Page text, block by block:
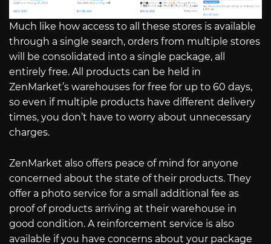
Much like how access to all these stores is available
through a single search, orders from multiple stores
will be consolidated into a single package, all
entirely free. All products can be held in
ZenMarket’s warehouses for free for up to 60 days,
so even if multiple products have different delivery
times, you don’t have to worry about unnecessary
charges.
ZenMarket also offers peace of mind for anyone
concerned about the state of their products. They
offer a photo service for a small additional fee as
proof of products arriving at their warehouse in
good condition. A reinforcement service is also
available if you have concerns about your package